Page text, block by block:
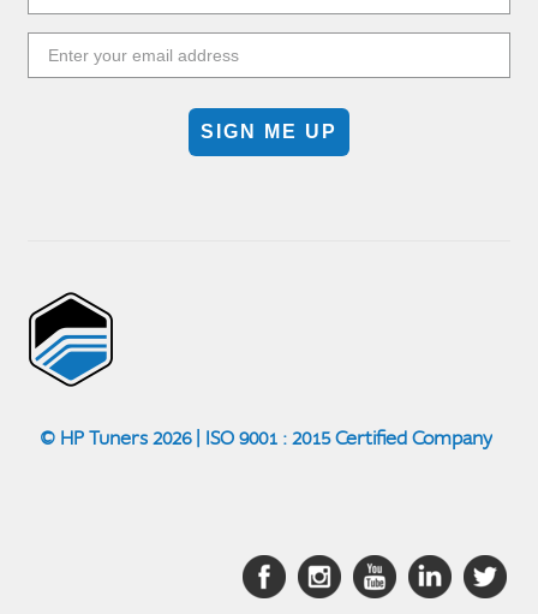
SIGN ME UP
© HP Tuners 2026 | ISO 9001 : 2015 Certified Company